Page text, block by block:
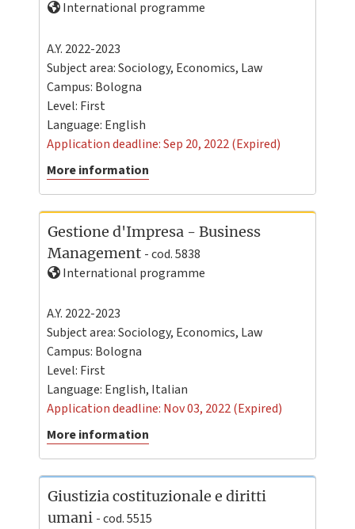
International programme
A.Y. 2022-2023
Subject area: Sociology, Economics, Law
Campus: Bologna
Level: First
Language: English
Application deadline: Sep 20, 2022 (Expired)
More information
Gestione d'Impresa - Business
Management - cod. 5838
International programme
A.Y. 2022-2023
Subject area: Sociology, Economics, Law
Campus: Bologna
Level: First
Language: English, Italian
Application deadline: Nov 03, 2022 (Expired)
More information
Giustizia costituzionale e diritti
umani - cod. 5515